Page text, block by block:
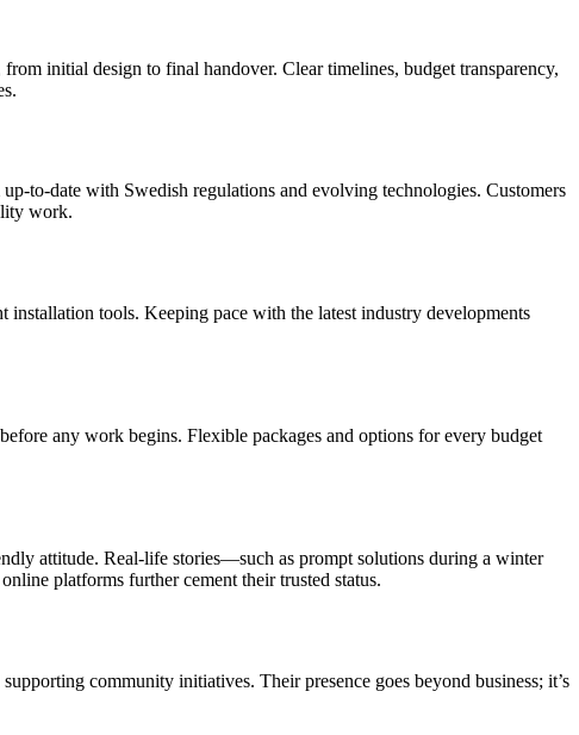
initial design to final handover. Clear timelines, budget transparency,
to-date with Swedish regulations and evolving technologies. Customers
work.
tools. Keeping pace with the latest industry developments
any work begins. Flexible packages and options for every budget
attitude. Real-life stories—such as prompt solutions during a winter
platforms further cement their trusted status.
community initiatives. Their presence goes beyond business; it’s